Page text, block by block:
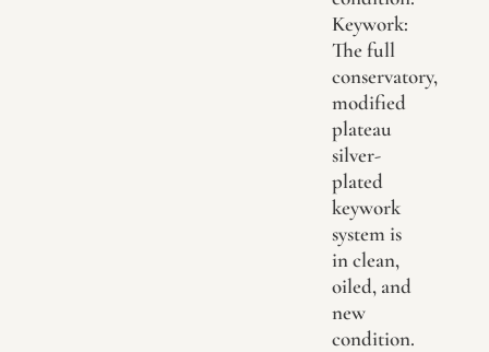
Keywork:
The full
conservatory,
modified
plateau
silver-
plated
keywork
system is
in clean,
oiled, and
new
condition.